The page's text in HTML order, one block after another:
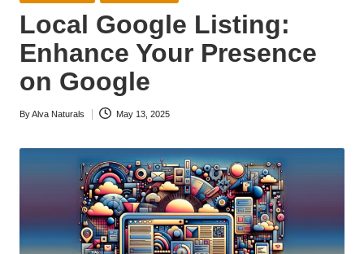
Local Google Listing:
Enhance Your Presence
on Google
Posted
ByAlva Naturals May 13, 2025